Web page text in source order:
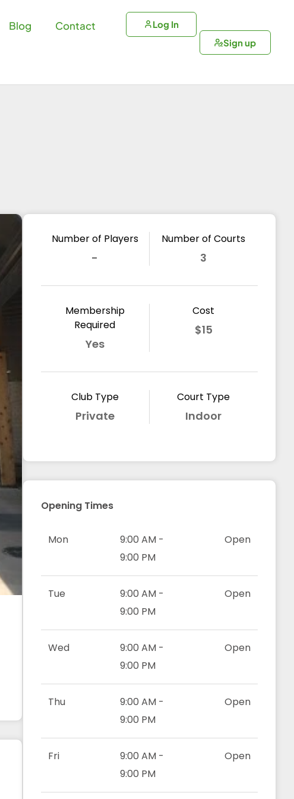
Blog Contact
Log In
Sign up
Number of Players
-
Number of Courts
3
Membership
Required
Yes
Cost
$15
Club Type
Private
Court Type
Indoor
Opening Times
Mon
9:00 AM -
9:00 PM
Open
Tue
9:00 AM -
9:00 PM
Open
Wed
9:00 AM -
9:00 PM
Open
Thu
9:00 AM -
9:00 PM
Open
Fri
9:00 AM -
9:00 PM
Open